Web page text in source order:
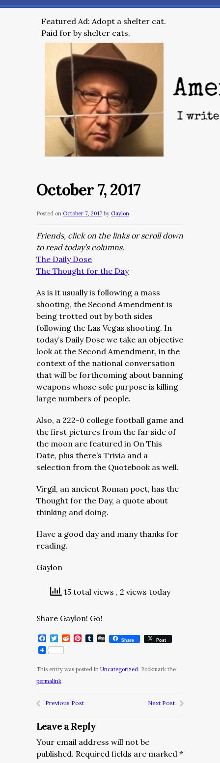
Featured Ad: Adopt a shelter cat.
Paid for by shelter cats.
October 7, 2017
Posted on October 7, 2017 by Gaylon
Friends, click on the links or scroll down
to read today’s columns.
The Daily Dose
The Thought for the Day
As is it usually is following a mass
shooting, the Second Amendment is
being trotted out by both sides
following the Las Vegas shooting. In
today’s Daily Dose we take an objective
look at the Second Amendment, in the
context of the national conversation
that will be forthcoming about banning
weapons whose sole purpose is killing
large numbers of people.
Also, a 222-0 college football game and
the first pictures from the far side of
the moon are featured in On This
Date, plus there’s Trivia and a
selection from the Quotebook as well.
Virgil, an ancient Roman poet, has the
Thought for the Day, a quote about
thinking and doing.
Have a good day and many thanks for
reading.
Gaylon
15 total views , 2 views today
Share Gaylon! Go!
Facebook
Twitter
RedditPinterest
Tumblr
DiggShare Post
This entry was posted in Uncategorized. Bookmark the
permalink.
Previous Post Next Post
Leave a Reply
Your email address will not be
published. Required fields are marked *